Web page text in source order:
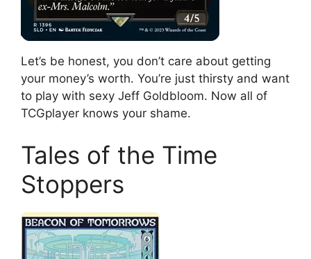
Let’s be honest, you don’t care about getting
your money’s worth. You’re just thirsty and want
to play with sexy Jeff Goldbloom. Now all of
TCGplayer knows your shame.
Tales of the Time
Stoppers